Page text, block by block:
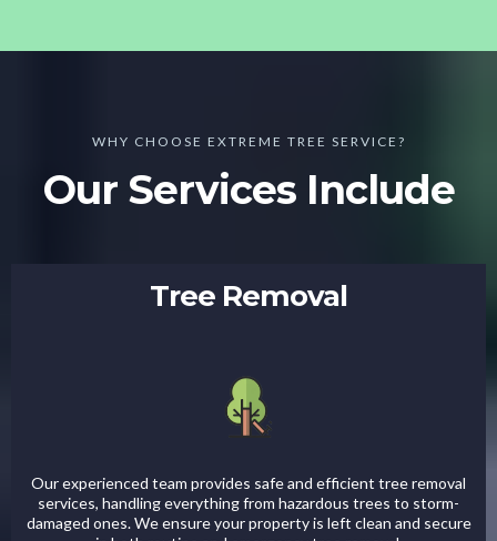
WHY CHOOSE EXTREME TREE SERVICE?
Our Services Include
Tree Removal
Our experienced team provides safe and efficient tree removal
services, handling everything from hazardous trees to storm-
damaged ones. We ensure your property is left clean and secure